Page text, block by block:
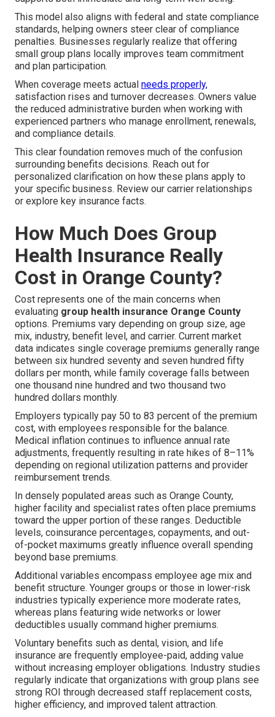
This model also aligns with federal and state compliance
standards, helping owners steer clear of compliance
penalties. Businesses regularly realize that offering
small group plans locally improves team commitment
and plan participation.
When coverage meets actual needs properly,
satisfaction rises and turnover decreases. Owners value
the reduced administrative burden when working with
experienced partners who manage enrollment, renewals,
and compliance details.
This clear foundation removes much of the confusion
surrounding benefits decisions. Reach out for
personalized clarification on how these plans apply to
your specific business. Review our carrier relationships
or explore key insurance facts.
How Much Does Group
Health Insurance Really
Cost in Orange County?
Cost represents one of the main concerns when
evaluating group health insurance Orange County
options. Premiums vary depending on group size, age
mix, industry, benefit level, and carrier. Current market
data indicates single coverage premiums generally range
between six hundred seventy and seven hundred fifty
dollars per month, while family coverage falls between
one thousand nine hundred and two thousand two
hundred dollars monthly.
Employers typically pay 50 to 83 percent of the premium
cost, with employees responsible for the balance.
Medical inflation continues to influence annual rate
adjustments, frequently resulting in rate hikes of 8–11%
depending on regional utilization patterns and provider
reimbursement trends.
In densely populated areas such as Orange County,
higher facility and specialist rates often place premiums
toward the upper portion of these ranges. Deductible
levels, coinsurance percentages, copayments, and out-
of-pocket maximums greatly influence overall spending
beyond base premiums.
Additional variables encompass employee age mix and
benefit structure. Younger groups or those in lower-risk
industries typically experience more moderate rates,
whereas plans featuring wide networks or lower
deductibles usually command higher premiums.
Voluntary benefits such as dental, vision, and life
insurance are frequently employee-paid, adding value
without increasing employer obligations. Industry studies
regularly indicate that organizations with group plans see
strong ROI through decreased staff replacement costs,
higher efficiency, and improved talent attraction.